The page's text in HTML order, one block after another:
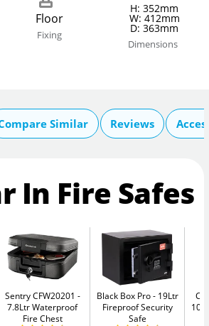
Floor
Fixing
H: 352mm
W: 412mm
D: 363mm
Dimensions
Similar Reviews
In Fire Safes
Sentry CFW20201
7.8Ltr Waterproof
Fire Chest
Black Box Pro
19Ltr
Fireproof Security
Safe
10E